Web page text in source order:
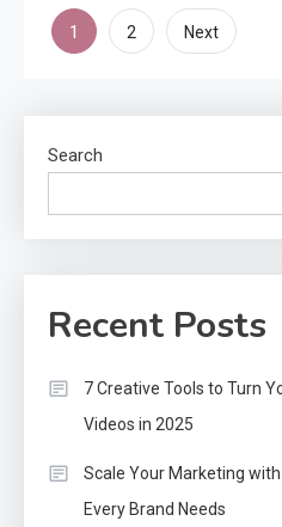
Posts
1 2 Next
Search
Recent Posts
7 Creative Tools to Turn
Videos in 2025
Scale Your Marketing
Every Brand Needs